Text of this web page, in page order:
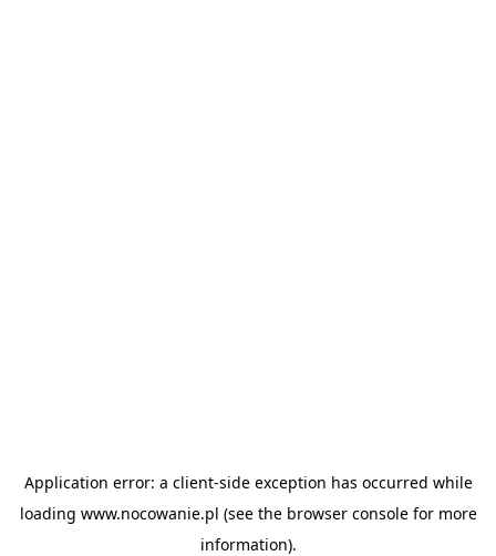
Application error: a client-side exception has occurred while
loading www.nocowanie.pl (see the browser consolefor more
information).